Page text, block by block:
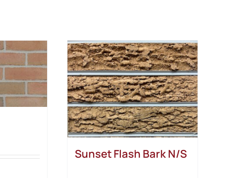
Sunset Flash Bark N/S